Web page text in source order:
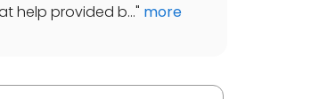
help provided b..." more